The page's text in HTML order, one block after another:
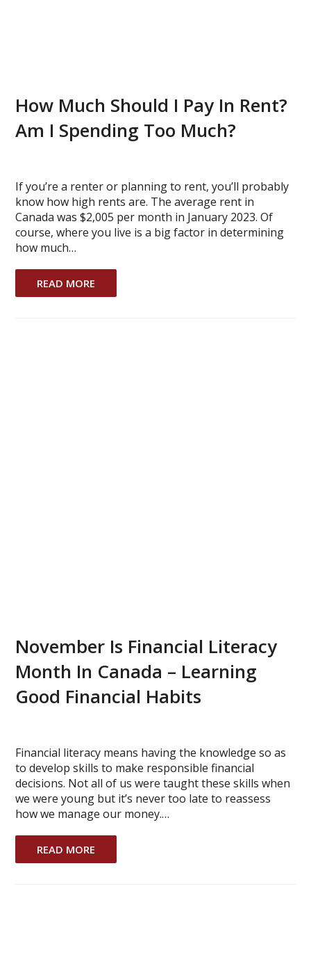
How Much Should I Pay In Rent?
Am I Spending Too Much?
If you’re a renter or planning to rent, you’ll probably
know how high rents are. The average rent in
Canada was $2,005 per month in January 2023. Of
course, where you live is a big factor in determining
how much…
READ MORE
November Is Financial Literacy
Month In Canada – Learning
Good Financial Habits
Financial literacy means having the knowledge so as
to develop skills to make responsible financial
decisions. Not all of us were taught these skills when
we were young but it’s never too late to reassess
how we manage our money.…
READ MORE